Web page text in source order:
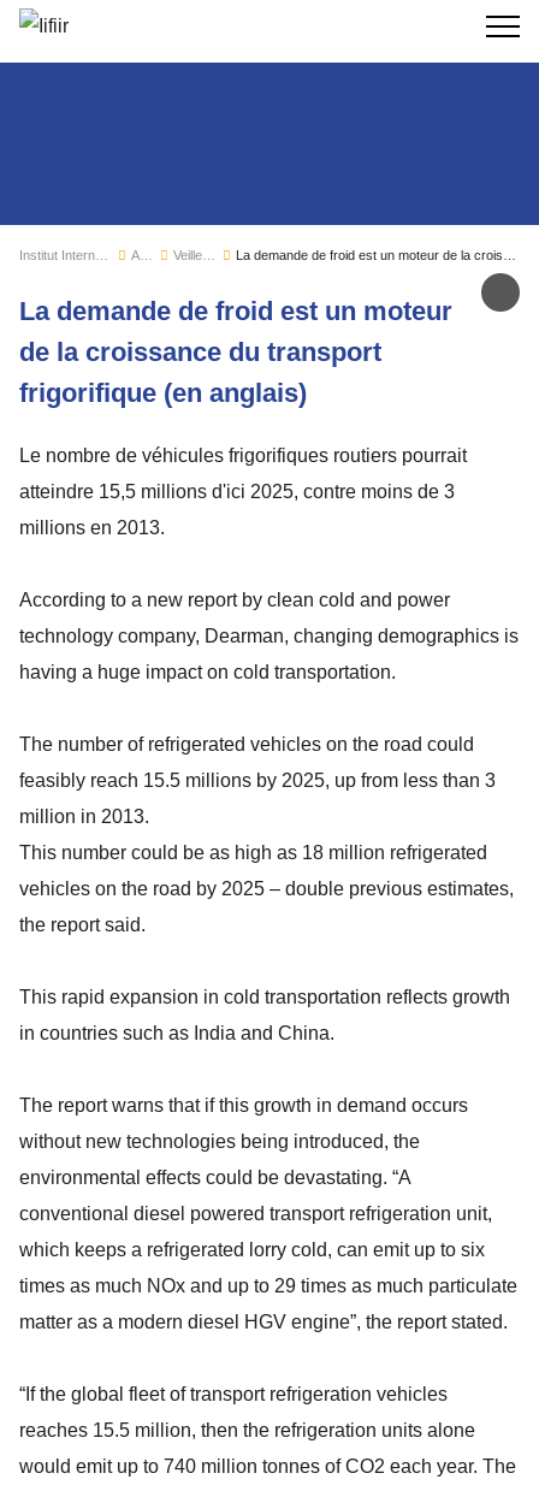
Actualités
La demande de froid est un moteur
de la croissance du transport
frigorifique (en anglais)
Le nombre de véhicules frigorifiques routiers pourrait
atteindre 15,5 millions d'ici 2025, contre moins de 3
millions en 2013.
According to a new report by clean cold and power
technology company, Dearman, changing demographics is
having a huge impact on cold transportation.
The number of refrigerated vehicles on the road could
feasibly reach 15.5 millions by 2025, up from less than 3
million in 2013.
This number could be as high as 18 million refrigerated
vehicles on the road by 2025 – double previous estimates,
the report said.
This rapid expansion in cold transportation reflects growth
in countries such as India and China.
The report warns that if this growth in demand occurs
without new technologies being introduced, the
environmental effects could be devastating. “A
conventional diesel powered transport refrigeration unit,
which keeps a refrigerated lorry cold, can emit up to six
times as much NOx and up to 29 times as much particulate
matter as a modern diesel HGV engine”, the report stated.
“If the global fleet of transport refrigeration vehicles
reaches 15.5 million, then the refrigeration units alone
would emit up to 740 million tonnes of CO2 each year. The